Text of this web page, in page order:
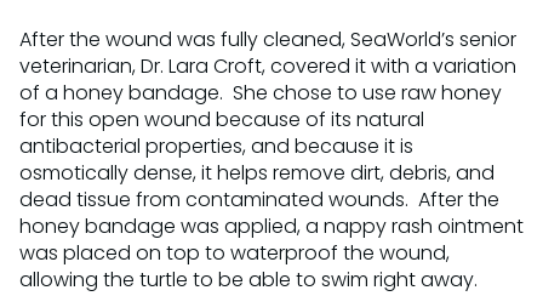
After the wound was fully cleaned, SeaWorld’s senior
veterinarian, Dr. Lara Croft, covered it with a variation
of a honey bandage. She chose to use raw honey
for this open wound because of its natural
antibacterial properties, and because it is
osmotically dense, it helps remove dirt, debris, and
dead tissue from contaminated wounds. After the
honey bandage was applied, a nappy rash ointment
was placed on top to waterproof the wound,
allowing the turtle to be able to swim right away.